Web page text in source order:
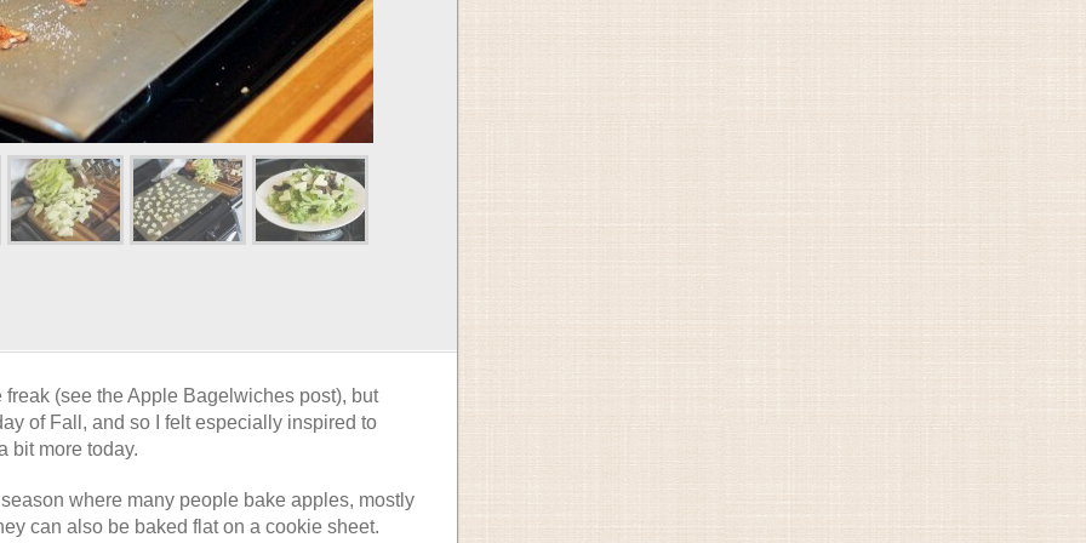
(see the Apple Bagelwiches post), but
of Fall, and so I felt especially inspired to
bit more today.
where many people bake apples, mostly
can also be baked flat on a cookie sheet.